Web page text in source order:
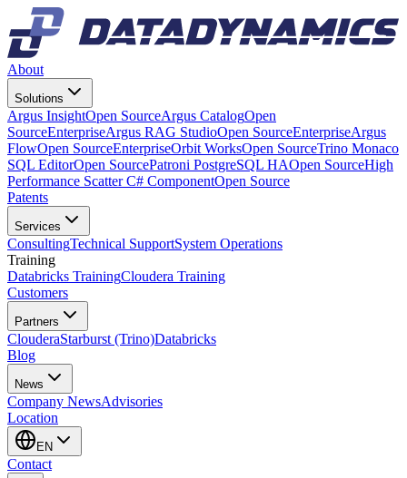
About
Solutions
Argus InsightOpen SourceArgus CatalogOpen
SourceEnterpriseArgus RAG StudioOpen SourceEnterpriseArgus
FlowOpen SourceEnterpriseOrbit WorksOpen SourceTrino Monaco
SQL EditorOpen SourcePatroni PostgreSQL HAOpen SourceHigh
Performance Scatter C# ComponentOpen Source
Patents
Services
ConsultingTechnical SupportSystem Operations
Training
Databricks TrainingCloudera Training
Customers
Partners
ClouderaStarburst (Trino)Databricks
Blog
News
Company NewsAdvisories
Location
EN
Contact